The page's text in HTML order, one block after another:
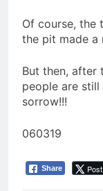
Of course, the
the pit made a
But then, after
people are
sorrow!!!
060319
Share Post